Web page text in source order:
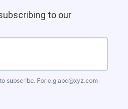
to our
subscribe. For e.g abc@xyz.com